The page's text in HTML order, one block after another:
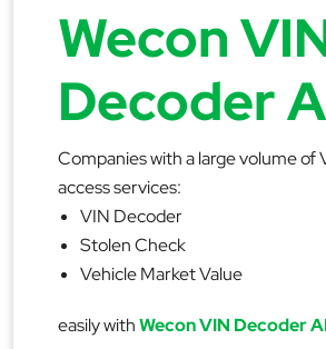
Wecon
Decoder
Companies with a large volume of
access services:
VIN Decoder
Stolen Check
Vehicle Market Value
easily withWecon VIN Decoder